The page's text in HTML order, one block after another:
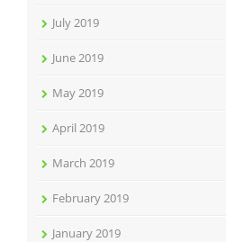
July 2019
June 2019
May 2019
April 2019
March 2019
February 2019
January 2019